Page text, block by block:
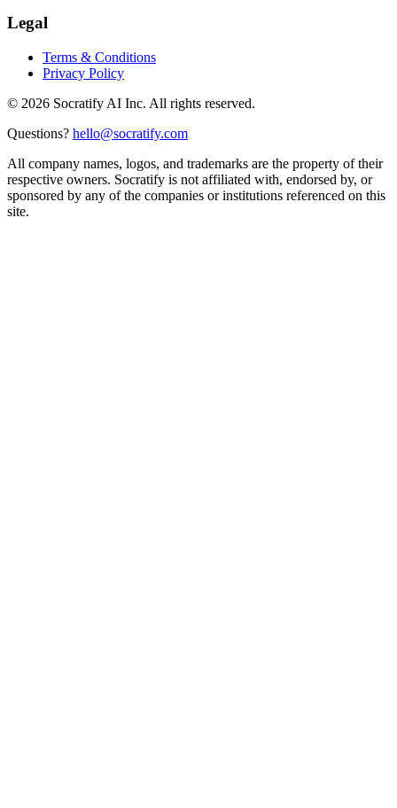
Legal
Terms & Conditions
Privacy Policy
© 2026 Socratify AI Inc. All rights reserved.
Questions? hello@socratify.com
All company names, logos, and trademarks are the property of their
respective owners. Socratify is not affiliated with, endorsed by, or
sponsored by any of the companies or institutions referenced on this
site.